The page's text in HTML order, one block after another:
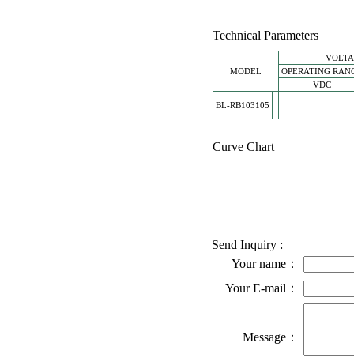
Technical Parameters
MODEL
OPERATING
VDC
BL-RB103105
Curve Chart
Send Inquiry :
Your name：
Your E-mail：
Message：